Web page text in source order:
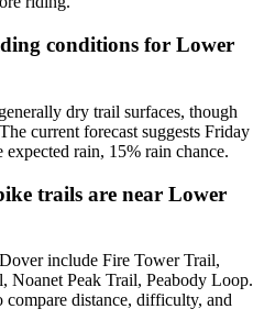
conditions for Lower
dry trail surfaces, though
current forecast suggests Friday
expected rain, 15% rain chance.
trails are near Lower
include Fire Tower Trail,
Noanet Peak Trail, Peabody Loop.
compare distance, difficulty, and